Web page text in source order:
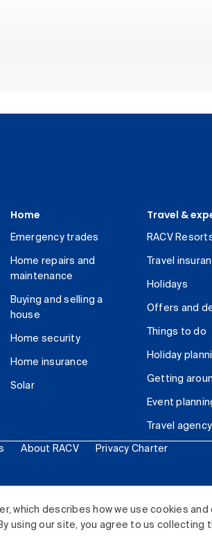
which describes how we use cookies
using our site, you agree to us collecting
Home
Emergency trades
Home repairs and
maintenance
Buying and selling a
house
Home security
Home insurance
Solar
Travel &
RACV
Travel
Holidays
Offers and
Things to do
Holiday
Getting
Event
Travel
About RACV Privacy Charter